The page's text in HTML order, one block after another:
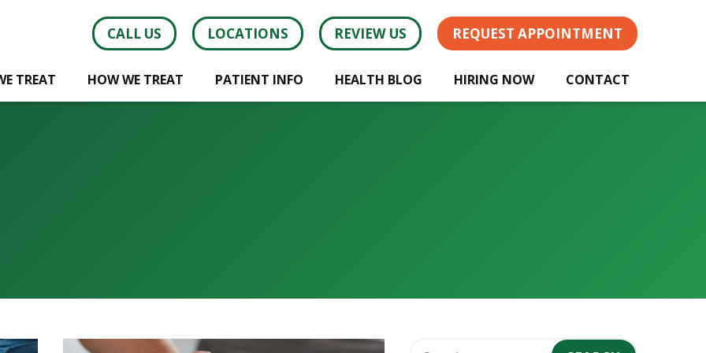
CALL US LOCATIONS REVIEW US REQUEST APPOINTMENT
TREAT HOW WE TREAT PATIENT INFO HEALTH BLOG HIRING NOW CONTACT